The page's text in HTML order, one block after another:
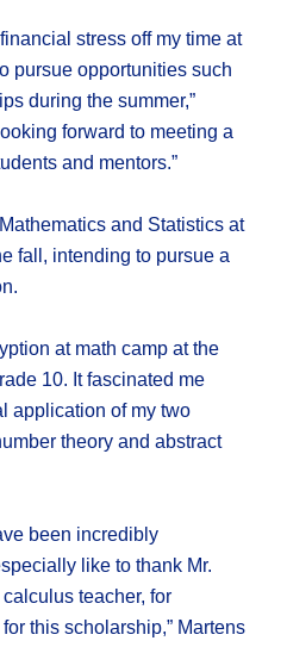
stress off my time at
pursue opportunities such
during the summer,”
forward to meeting a
and mentors.”
and Statistics at
fall, intending to pursue a
at math camp at the
10. It fascinated me
application of my two
theory and abstract
been incredibly
like to thank Mr.
teacher, for
this scholarship,” Martens